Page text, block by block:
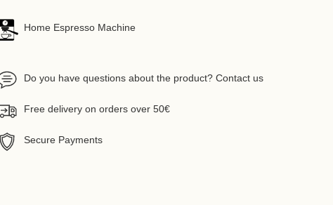
Home Espresso Machine
Do you have questions about the product? Contact us
Free delivery on orders over 50€
Secure Payments